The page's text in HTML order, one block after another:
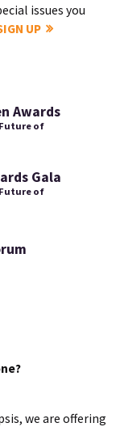
issues you
UP
Awards
of
Gala
of
we are offering